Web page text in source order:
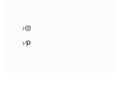
Instagram
Pinterest